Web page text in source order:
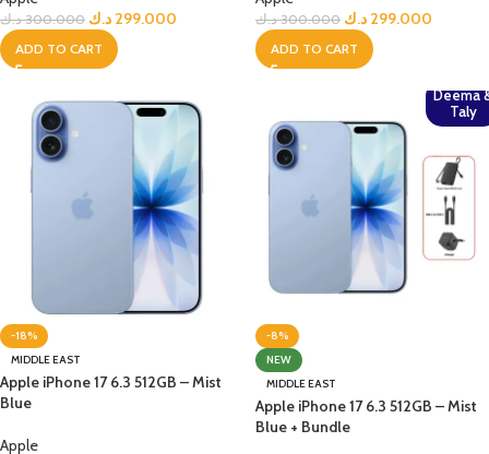
300.000 د.ك 299.000 د.ك
ADD TO CART
300.000 د.ك 299.000 د.ك
ADD TO CART
-18%
MIDDLE EAST
Apple iPhone 17 6.3 512GB – Mist
Blue
Apple
Deema
Taly
-8%
NEW
MIDDLE EAST
Apple iPhone 17 6.3 512GB – Mist
Blue + Bundle